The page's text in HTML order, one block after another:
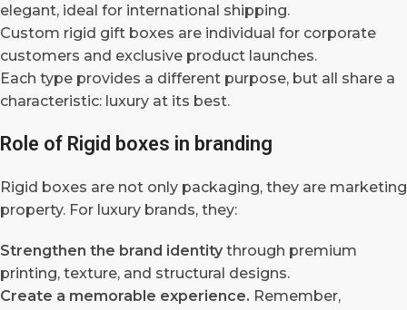
elegant, ideal for international shipping.
Custom rigid gift boxes are individual for corporate
customers and exclusive product launches.
Each type provides a different purpose, but all share a
characteristic: luxury at its best.
Role of Rigid boxes in branding
Rigid boxes are not only packaging, they are marketing
property. For luxury brands, they:
Strengthen the brand identity through premium
printing, texture, and structural designs.
Create a memorable experience. Remember,